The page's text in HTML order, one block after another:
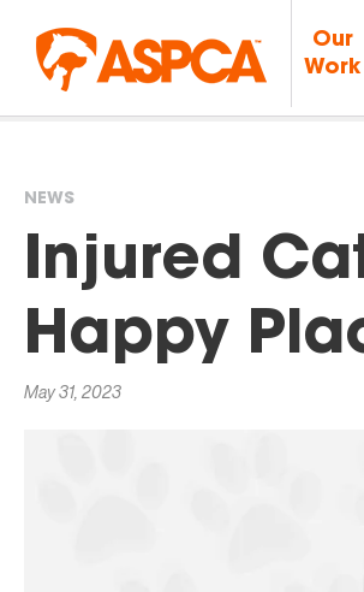
Our
Work
You
are
here
NEWS
Injured
Happy
May 31, 2023